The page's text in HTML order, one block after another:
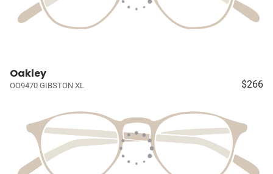
Oakley
OO9470 GIBSTON XL $266